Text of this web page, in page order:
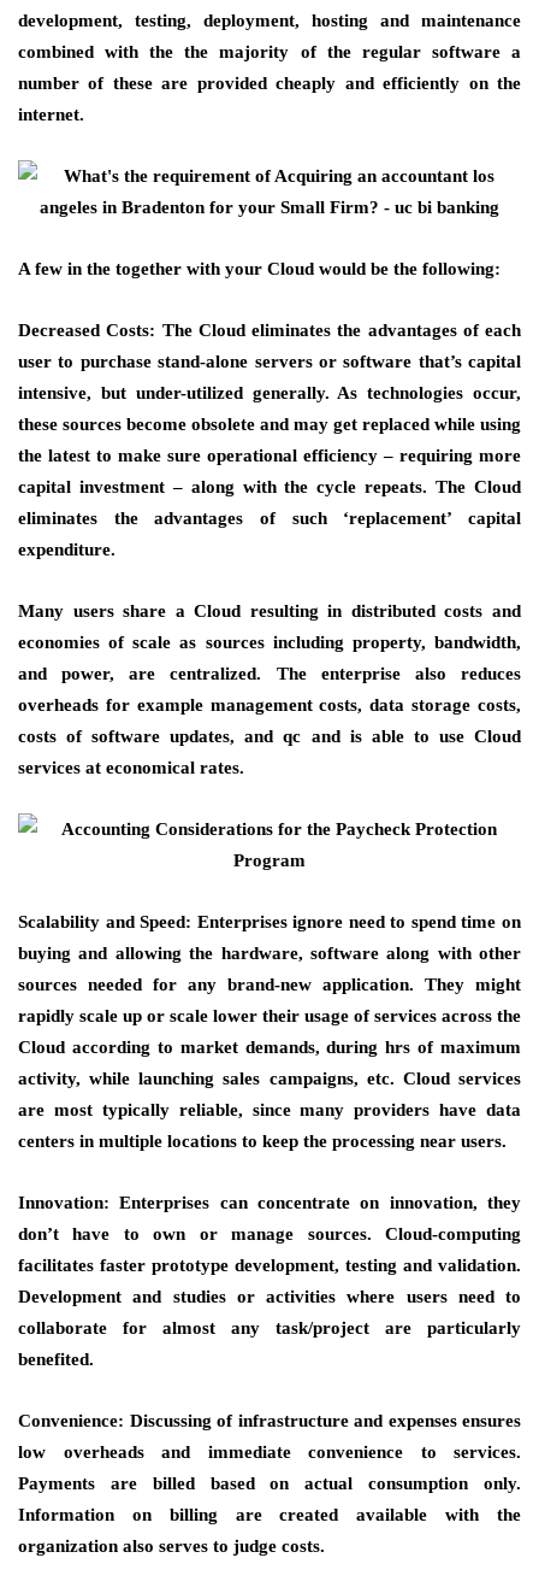
development, testing, deployment, hosting and maintenance
combined with the the majority of the regular software a
number of these are provided cheaply and efficiently on the
internet.
A few in the together with your Cloud would be the following:
Decreased Costs: The Cloud eliminates the advantages of each
user to purchase stand-alone servers or software that’s capital
intensive, but under-utilized generally. As technologies occur,
these sources become obsolete and may get replaced while using
the latest to make sure operational efficiency – requiring more
capital investment – along with the cycle repeats. The Cloud
eliminates the advantages of such ‘replacement’ capital
expenditure.
Many users share a Cloud resulting in distributed costs and
economies of scale as sources including property, bandwidth,
and power, are centralized. The enterprise also reduces
overheads for example management costs, data storage costs,
costs of software updates, and qc and is able to use Cloud
services at economical rates.
Scalability and Speed: Enterprises ignore need to spend time on
buying and allowing the hardware, software along with other
sources needed for any brand-new application. They might
rapidly scale up or scale lower their usage of services across the
Cloud according to market demands, during hrs of maximum
activity, while launching sales campaigns, etc. Cloud services
are most typically reliable, since many providers have data
centers in multiple locations to keep the processing near users.
Innovation: Enterprises can concentrate on innovation, they
don’t have to own or manage sources. Cloud-computing
facilitates faster prototype development, testing and validation.
Development and studies or activities where users need to
collaborate for almost any task/project are particularly
benefited.
Convenience: Discussing of infrastructure and expenses ensures
low overheads and immediate convenience to services.
Payments are billed based on actual consumption only.
Information on billing are created available with the
organization also serves to judge costs.